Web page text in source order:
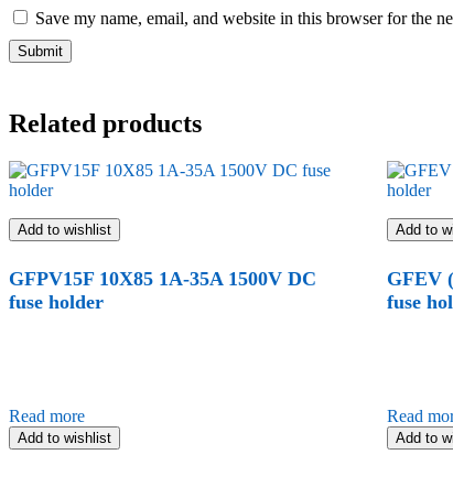
Save my name, email, and website in this browser for the
Related products
Add to wishlist
GFPV15F 10X85 1A-35A 1500V DC
fuse holder
Read more
Add to wishlist
Add to
GFEV
fuse
Read
Add to